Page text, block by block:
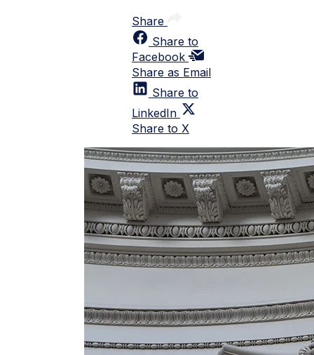
Share
Share to
Facebook
Share as Email
Share to
LinkedIn
Share to X